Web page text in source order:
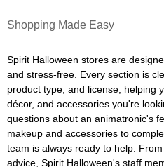
Shopping Made Easy
Spirit Halloween stores are
and stress-free. Every section is
product type, and license, helping
décor, and accessories you're
questions about an animatronic's
makeup and accessories to
team is always ready to help.
advice, Spirit Halloween's staff